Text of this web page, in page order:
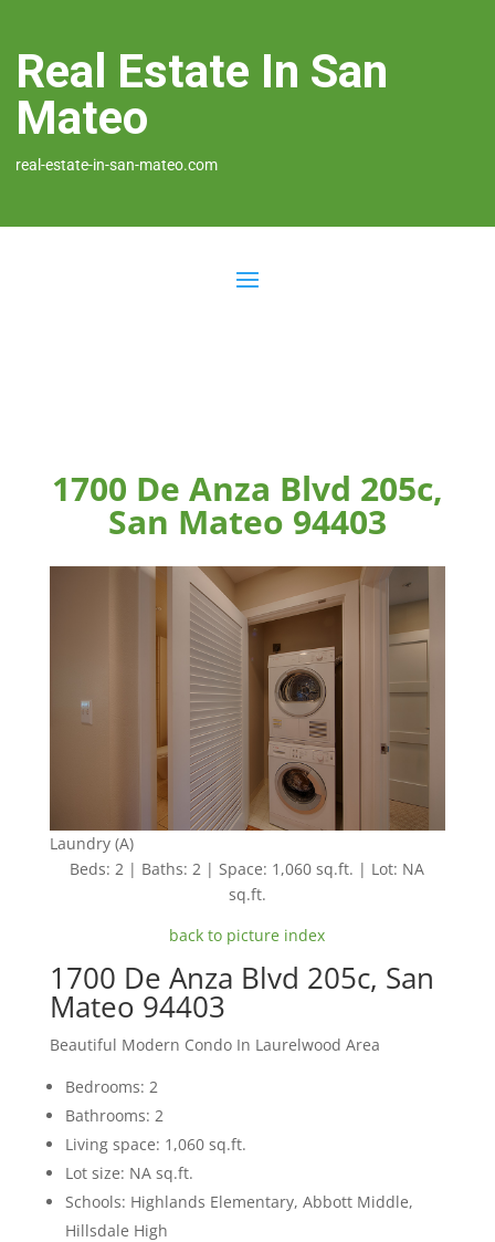
Real Estate In San
Mateo
real-estate-in-san-mateo.com
1700 De Anza Blvd 205c,
San Mateo 94403
Laundry (A)
Beds: 2 | Baths: 2 | Space: 1,060 sq.ft. | Lot: NA
sq.ft.
back to picture index
1700 De Anza Blvd 205c, San
Mateo 94403
Beautiful Modern Condo In Laurelwood Area
Bedrooms: 2
Bathrooms: 2
Living space: 1,060 sq.ft.
Lot size: NA sq.ft.
Schools: Highlands Elementary, Abbott Middle,
Hillsdale High